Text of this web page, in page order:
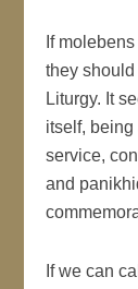
If
they
Liturgy. It
itself,
service,
and
If we can